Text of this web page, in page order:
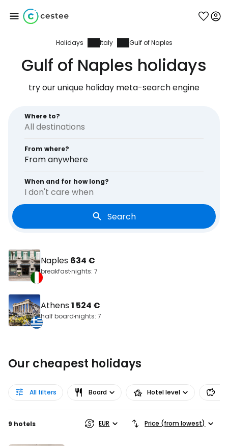
Holidays Italy Gulf of Naples
Gulf of Naples holidays
try our unique holiday meta-search engine
Where to?
From where?
From anywhere
When and for how long?
I don't care when
Search
Naples 634 €
breakfastnights: 7
Athens1 524 €
half boardnights: 7
Our cheapest holidays
All filters Board Hotel level
9 hotels EUR Price (from lowest)
Sign in to Cestee
Continue with email